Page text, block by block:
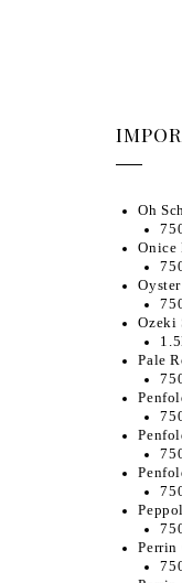
Oh
Onice
Ozeki
Pale
Perrin